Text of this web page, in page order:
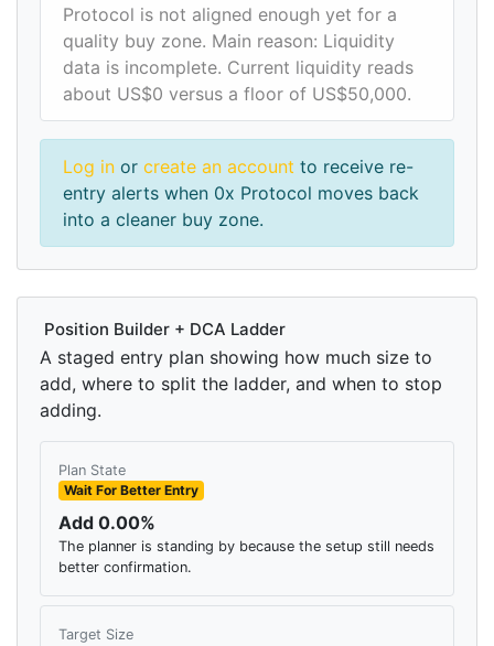
Protocol is not aligned enough yet for a
quality buy zone. Main reason: Liquidity
data is incomplete. Current liquidity reads
about US$0 versus a floor of US$50,000.
Log in or create an account to receive re-
entry alerts when 0x Protocol moves back
into a cleaner buy zone.
Position Builder + DCA Ladder
A staged entry plan showing how much size to
add, where to split the ladder, and when to stop
adding.
Plan State
Wait For Better Entry
Add 0.00%
The planner is standing by because the setup still needs
better confirmation.
Target Size